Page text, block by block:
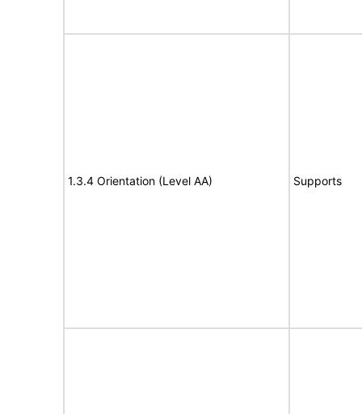
1.3.4 Orientation (Level AA) Supports